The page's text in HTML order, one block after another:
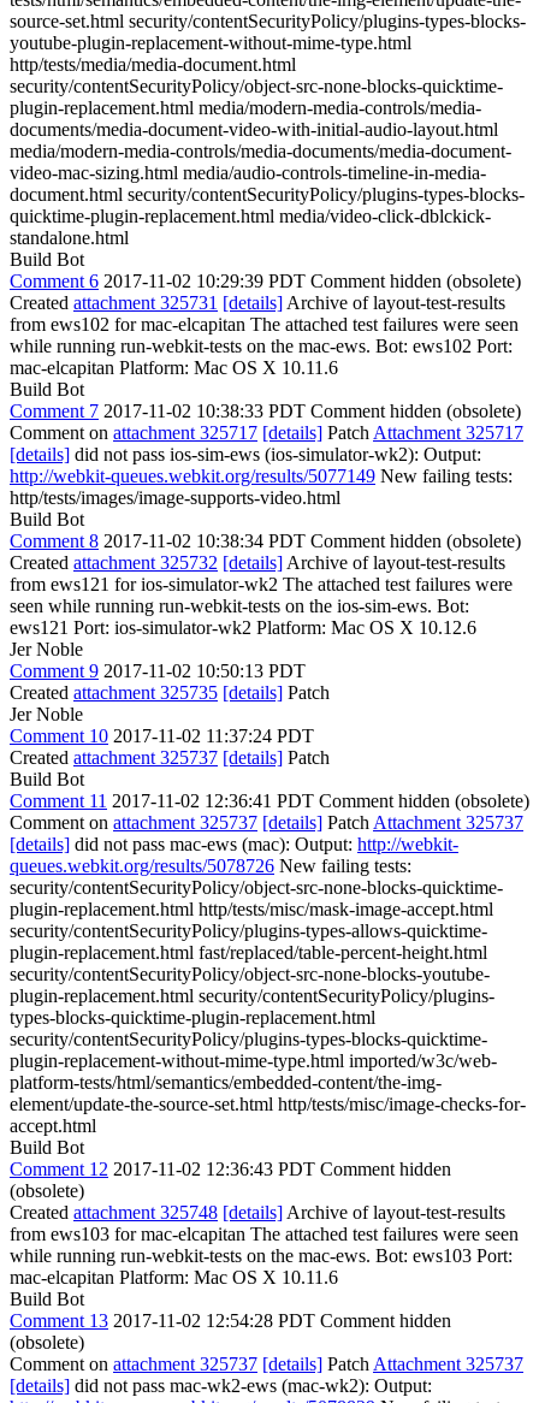
source-set.html security/contentSecurityPolicy/plugins-types-blocks-
youtube-plugin-replacement-without-mime-type.html
http/tests/media/media-document.html
security/contentSecurityPolicy/object-src-none-blocks-quicktime-
plugin-replacement.html media/modern-media-controls/media-
documents/media-document-video-with-initial-audio-layout.html
media/modern-media-controls/media-documents/media-document-
video-mac-sizing.html media/audio-controls-timeline-in-media-
document.html security/contentSecurityPolicy/plugins-types-blocks-
quicktime-plugin-replacement.html media/video-click-dblckick-
standalone.html
Build Bot
Comment 6 2017-11-02 10:29:39 PDT Comment hidden (obsolete)
Created attachment 325731 [details] Archive of layout-test-results
from ews102 for mac-elcapitan The attached test failures were seen
while running run-webkit-tests on the mac-ews. Bot: ews102 Port:
mac-elcapitan Platform: Mac OS X 10.11.6
Build Bot
Comment 7 2017-11-02 10:38:33 PDT Comment hidden (obsolete)
Comment on attachment 325717 [details] Patch Attachment 325717
[details] did not pass ios-sim-ews (ios-simulator-wk2): Output:
http://webkit-queues.webkit.org/results/5077149 New failing tests:
http/tests/images/image-supports-video.html
Build Bot
Comment 8 2017-11-02 10:38:34 PDT Comment hidden (obsolete)
Created attachment 325732 [details] Archive of layout-test-results
from ews121 for ios-simulator-wk2 The attached test failures were
seen while running run-webkit-tests on the ios-sim-ews. Bot:
ews121 Port: ios-simulator-wk2 Platform: Mac OS X 10.12.6
Jer Noble
Comment 9 2017-11-02 10:50:13 PDT
Created attachment 325735 [details] Patch
Jer Noble
Comment 10 2017-11-02 11:37:24 PDT
Created attachment 325737 [details] Patch
Build Bot
Comment 11 2017-11-02 12:36:41 PDT Comment hidden (obsolete)
Comment on attachment 325737 [details] Patch Attachment 325737
[details] did not pass mac-ews (mac): Output: http://webkit-
queues.webkit.org/results/5078726 New failing tests:
security/contentSecurityPolicy/object-src-none-blocks-quicktime-
plugin-replacement.html http/tests/misc/mask-image-accept.html
security/contentSecurityPolicy/plugins-types-allows-quicktime-
plugin-replacement.html fast/replaced/table-percent-height.html
security/contentSecurityPolicy/object-src-none-blocks-youtube-
plugin-replacement.html security/contentSecurityPolicy/plugins-
types-blocks-quicktime-plugin-replacement.html
security/contentSecurityPolicy/plugins-types-blocks-quicktime-
plugin-replacement-without-mime-type.html imported/w3c/web-
platform-tests/html/semantics/embedded-content/the-img-
element/update-the-source-set.html http/tests/misc/image-checks-for-
accept.html
Build Bot
Comment 12 2017-11-02 12:36:43 PDT Comment hidden
(obsolete)
Created attachment 325748 [details] Archive of layout-test-results
from ews103 for mac-elcapitan The attached test failures were seen
while running run-webkit-tests on the mac-ews. Bot: ews103 Port:
mac-elcapitan Platform: Mac OS X 10.11.6
Build Bot
Comment 13 2017-11-02 12:54:28 PDT Comment hidden
(obsolete)
Comment on attachment 325737 [details] Patch Attachment 325737
[details] did not pass mac-wk2-ews (mac-wk2): Output: